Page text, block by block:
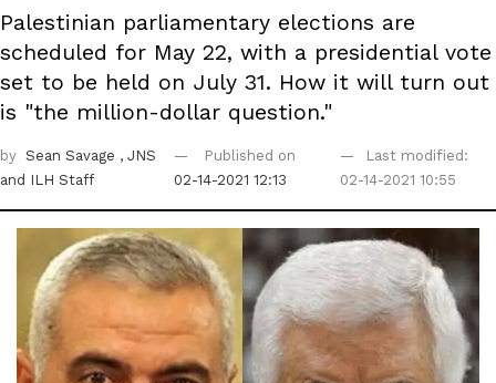
Palestinian parliamentary elections are
scheduled for May 22, with a presidential vote
set to be held on July 31. How it will turn out
is "the million-dollar question."
by Sean Savage , JNS
and ILH Staff
Published on
02-14-2021 12:13
Last modified:
02-14-2021 10:55